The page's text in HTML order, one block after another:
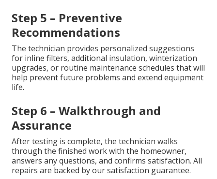
Step 5 – Preventive
Recommendations
The technician provides personalized suggestions
for inline filters, additional insulation, winterization
upgrades, or routine maintenance schedules that will
help prevent future problems and extend equipment
life.
Step 6 – Walkthrough and
Assurance
After testing is complete, the technician walks
through the finished work with the homeowner,
answers any questions, and confirms satisfaction. All
repairs are backed by our satisfaction guarantee.